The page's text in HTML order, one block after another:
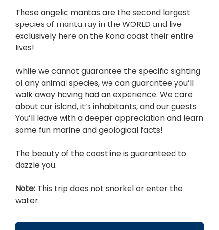
These angelic mantas are the second largest
species of manta ray in the WORLD and live
exclusively here on the Kona coast their entire
lives!
While we cannot guarantee the specific sighting
of any animal species, we can guarantee you’ll
walk away having had an experience. We care
about our island, it’s inhabitants, and our guests.
You’ll leave with a deeper appreciation and learn
some fun marine and geological facts!
The beauty of the coastline is guaranteed to
dazzle you.
Note: This trip does not snorkel or enter the
water.